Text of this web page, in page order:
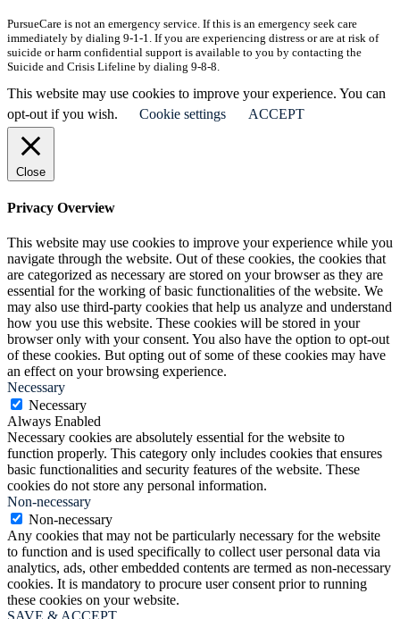
PursueCare is not an emergency service. If this is an emergency seek care
immediately by dialing 9-1-1. If you are experiencing distress or are at risk of
suicide or harm confidential support is available to you by contacting the
Suicide and Crisis Lifeline by dialing 9-8-8.
This website may use cookies to improve your experience. You can
opt-out if you wish.
Cookie settings ACCEPT
Close
Privacy Overview
This website may use cookies to improve your experience while you
navigate through the website. Out of these cookies, the cookies that
are categorized as necessary are stored on your browser as they are
essential for the working of basic functionalities of the website. We
may also use third-party cookies that help us analyze and understand
how you use this website. These cookies will be stored in your
browser only with your consent. You also have the option to opt-out
of these cookies. But opting out of some of these cookies may have
an effect on your browsing experience.
Necessary
Necessary
Always Enabled
Necessary cookies are absolutely essential for the website to
function properly. This category only includes cookies that ensures
basic functionalities and security features of the website. These
cookies do not store any personal information.
Non-necessary
Non-necessary
Any cookies that may not be particularly necessary for the website
to function and is used specifically to collect user personal data via
analytics, ads, other embedded contents are termed as non-necessary
cookies. It is mandatory to procure user consent prior to running
these cookies on your website.